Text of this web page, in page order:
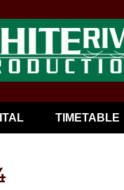
TIMETABLE